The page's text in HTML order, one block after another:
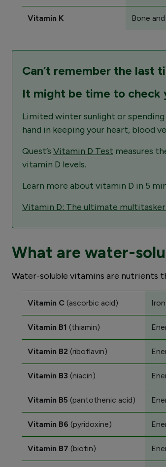
Vitamin K Bone
Can’t remember the last
It might be time to check
Limited winter sunlight or
hand in keeping your heart, blood
Quest’s Vitamin D Test measures
vitamin D levels.
Learn more about vitamin D in 5
Vitamin D: The ultimate
What are water-
Water-soluble vitamins are nutrients
Vitamin C (ascorbic acid)
Vitamin B1 (thiamin)
Vitamin B2 (riboflavin)
Vitamin B3 (niacin)
Vitamin B5 (pantothenic acid)
Vitamin B6 (pyridoxine)
Vitamin B7 (biotin)